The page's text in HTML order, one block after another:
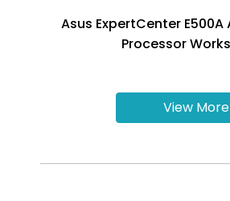
Asus ExpertCenter E500A
Processor
View More